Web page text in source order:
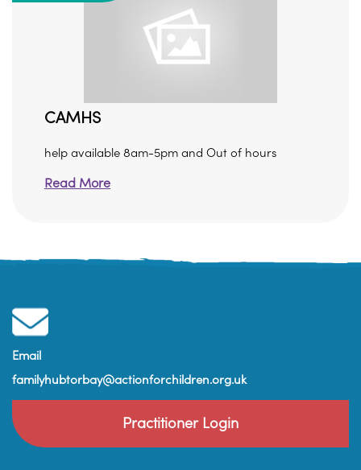
CAMHS
help available 8am-5pm and Out of hours
Read More
Email
familyhubtorbay@actionforchildren.org.uk
Practitioner Login